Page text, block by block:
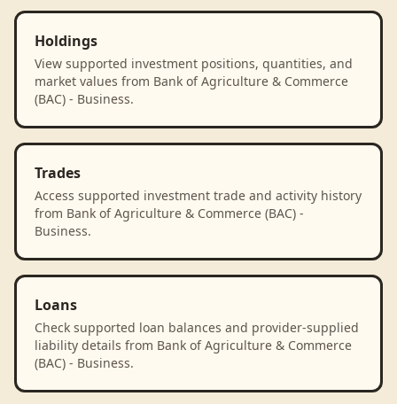
Holdings
View supported investment positions, quantities, and
market values from Bank of Agriculture & Commerce
(BAC) - Business.
Trades
Access supported investment trade and activity history
from Bank of Agriculture & Commerce (BAC) -
Business.
Loans
Check supported loan balances and provider-supplied
liability details from Bank of Agriculture & Commerce
(BAC) - Business.